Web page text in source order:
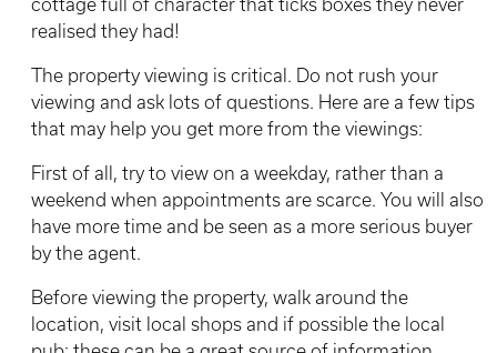
cottage full of character that ticks boxes they never
realised they had!
The property viewing is critical. Do not rush your
viewing and ask lots of questions. Here are a few tips
that may help you get more from the viewings:
First of all, try to view on a weekday, rather than a
weekend when appointments are scarce. You will also
have more time and be seen as a more serious buyer
by the agent.
Before viewing the property, walk around the
location, visit local shops and if possible the local